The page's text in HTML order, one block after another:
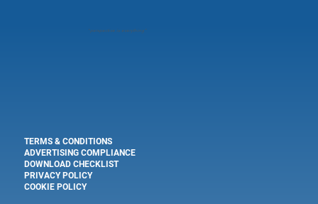
"perspective is everything"
TERMS & CONDITIONS
ADVERTISING COMPLIANCE
DOWNLOAD CHECKLIST
PRIVACY POLICY
COOKIE POLICY